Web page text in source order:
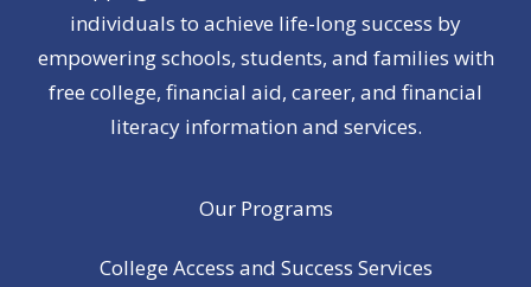
individuals to achieve life-long success by
empowering schools, students, and families with
free college, financial aid, career, and financial
literacy information and services.
Our Programs
College Access and Success Services